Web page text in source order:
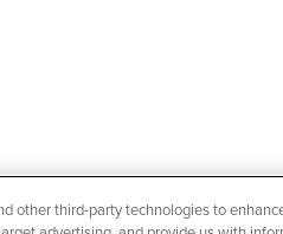
other third-party technologies to